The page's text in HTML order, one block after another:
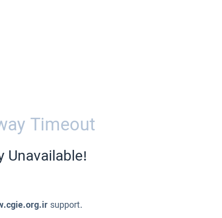
Timeout
Unavailable!
support.